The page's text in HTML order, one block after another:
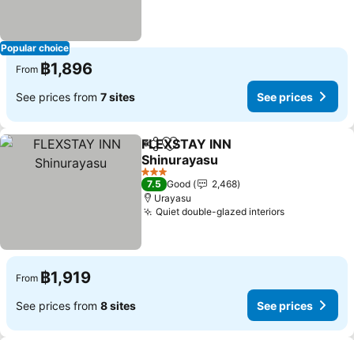
Popular choice
From ฿1,896
See prices from 7 sites See prices
ShareAdd to favorites
FLEXSTAY INN
Shinurayasu
3 Stars
7.5 Good
2,468
Urayasu
Quiet double-glazed interiors
From ฿1,919
See prices from 8 sites See prices